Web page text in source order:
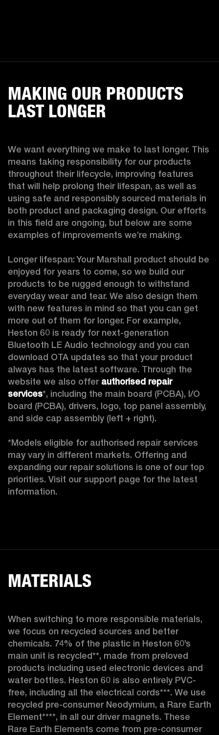
MAKING OUR PRODUCTS
LAST LONGER
We want everything we make to last longer. This
means taking responsibility for our products
throughout their lifecycle, improving features
that will help prolong their lifespan, as well as
using safe and responsibly sourced materials in
both product and packaging design. Our efforts
in this field are ongoing, but below are some
examples of improvements we’re making.
Longer lifespan: Your Marshall product should be
enjoyed for years to come, so we build our
products to be rugged enough to withstand
everyday wear and tear. We also design them
with new features in mind so that you can get
more out of them for longer. For example,
Heston 60 is ready for next-generation
Bluetooth LE Audio technology and you can
download OTA updates so that your product
always has the latest software. Through the
website we also offer authorised repair
services*, including the main board (PCBA), I/O
board (PCBA), drivers, logo, top panel assembly,
and side cap assembly (left + right).
*Models eligible for authorised repair services
may vary in different markets. Offering and
expanding our repair solutions is one of our top
priorities. Visit our support page for the latest
information.
MATERIALS
When switching to more responsible materials,
we focus on recycled sources and better
chemicals. 74% of the plastic in Heston 60’s
main unit is recycled**, made from preloved
products including used electronic devices and
water bottles. Heston 60 is also entirely PVC-
free, including all the electrical cords***. We use
recycled pre-consumer Neodymium, a Rare Earth
Element****, in all our driver magnets. These
Rare Earth Elements come from pre-consumer